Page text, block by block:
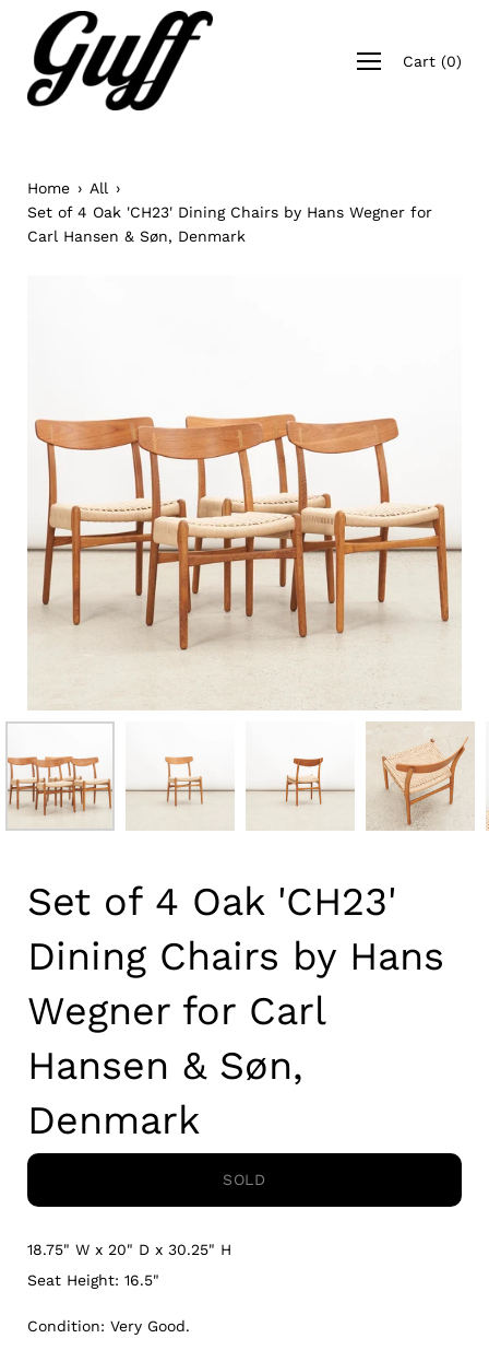
content
Open
navigation
Cart (0)
Home › All ›
Set of 4 Oak 'CH23' Dining Chairs by Hans Wegner for
Carl Hansen & Søn, Denmark
Set of 4 Oak 'CH23'
Dining Chairs by Hans
Wegner for Carl
Hansen & Søn,
Denmark
SOLD
18.75" W x 20" D x 30.25" H
Seat Height: 16.5"
Condition: Very Good.